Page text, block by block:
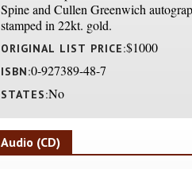
Spine and Cullen Greenwich
stamped in 22kt. gold.
ORIGINAL LIST PRICE:$1000
ISBN:0-927389-48-7
STATES:No
Audio (CD)